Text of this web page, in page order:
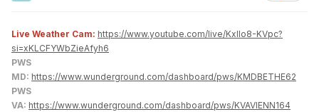
Live Weather Cam: https://www.youtube.com/live/KxlIo8-KVpc?
si=xKLCFYWbZieAfyh6
PWS
MD: https://www.wunderground.com/dashboard/pws/KMDBETHE62
PWS
VA: https://www.wunderground.com/dashboard/pws/KVAVIENN164